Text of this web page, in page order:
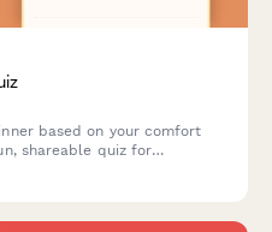
based on your comfort
shareable quiz for